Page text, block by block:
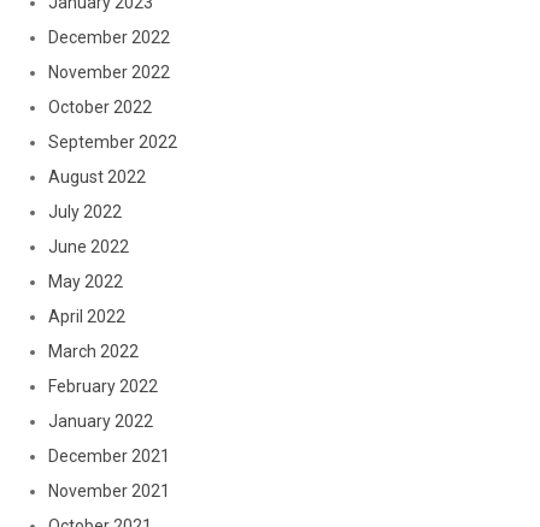
December 2022
November 2022
October 2022
September 2022
August 2022
July 2022
June 2022
May 2022
April 2022
March 2022
February 2022
January 2022
December 2021
November 2021